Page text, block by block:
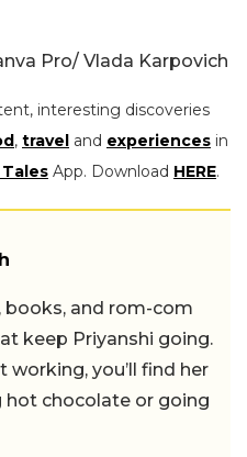
Pro/ Vlada Karpovich
interesting discoveries
, travel and experiences in
App. Download HERE.
books, and rom-com
keep Priyanshi going.
working, you’ll find her
hot chocolate or going